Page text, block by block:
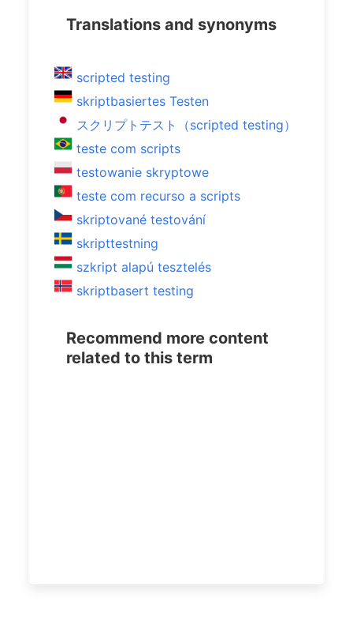
Translations and synonyms
scripted testing
skriptbasiertes Testen
スクリプトテスト（scripted testing）
teste com scripts
testowanie skryptowe
teste com recurso a scripts
skriptované testování
skripttestning
szkript alapú tesztelés
skriptbasert testing
Recommend more content
related to this term